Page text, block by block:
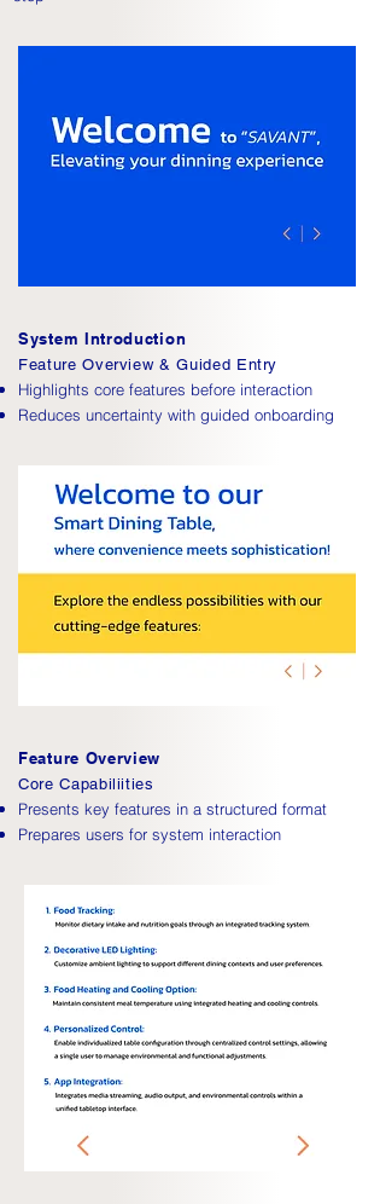
System Introduction
Feature Overview & Guided Entry
Highlights core features before interaction
Reduces uncertainty with guided onboarding
Feature Overview
Core Capabiliities
Presents key features in a structured format
Prepares users for system interaction